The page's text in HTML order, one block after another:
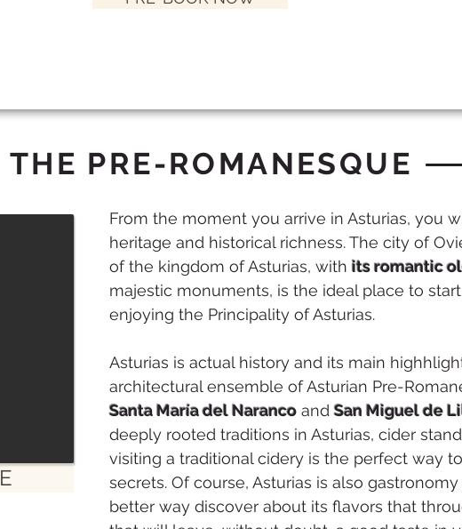
PRE-ROMANESQUE
From the moment you arrive in Asturias, you
heritage and historical richness. The city of
of the kingdom of Asturias, with its romantic
majestic monuments, is the ideal place to
enjoying the Principality of Asturias.
Asturias is actual history and its main
architectural ensemble of Asturian Pre-
Santa María del Naranco andSan Miguel de
deeply rooted traditions in Asturias, cider
visiting a traditional cidery is the perfect way
secrets. Of course, Asturias is also
better way discover about its flavors that